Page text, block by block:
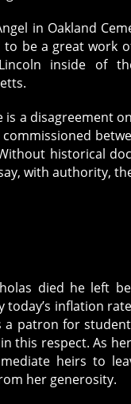
in Oakland
to be a great work
inside of
is a disagreement
historical
with authority,
died he left
today’s inflation
a patron for
this respect. As
heirs to
her generosity.